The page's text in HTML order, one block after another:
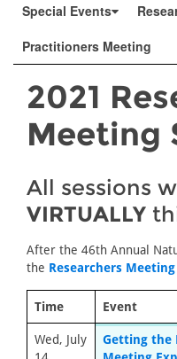
Special Events
Practitioners Meeting
2021
Meeting
All sessions
VIRTUALLY
After the 46th Annual
the Researchers Meeting
Time Event
Wed, July
Getting the